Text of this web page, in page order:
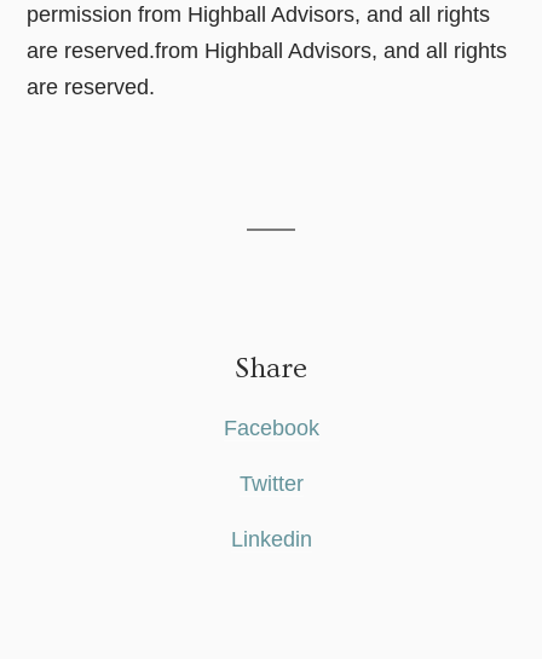
permission from Highball Advisors, and all rights
are reserved.from Highball Advisors, and all rights
are reserved.
Share
Facebook
Twitter
Linkedin